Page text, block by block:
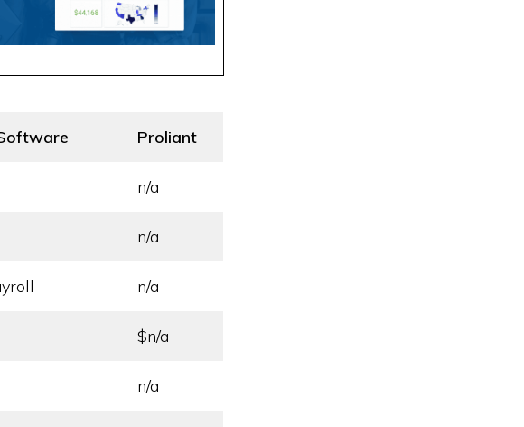
Proliant
n/a
n/a
n/a
$n/a
n/a